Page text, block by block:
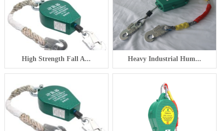
High Strength Fall A... Heavy Industrial Hum...